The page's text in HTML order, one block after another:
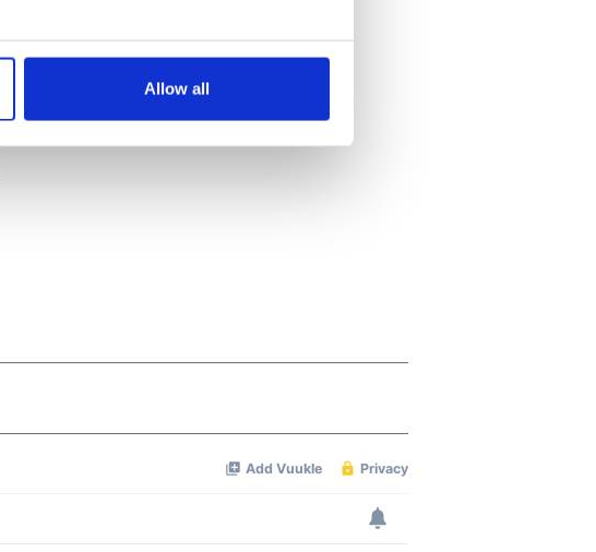
to within several meters
in the
to analyse our traffic. We also share
partners who may combine it with
use of their services.
Allow all